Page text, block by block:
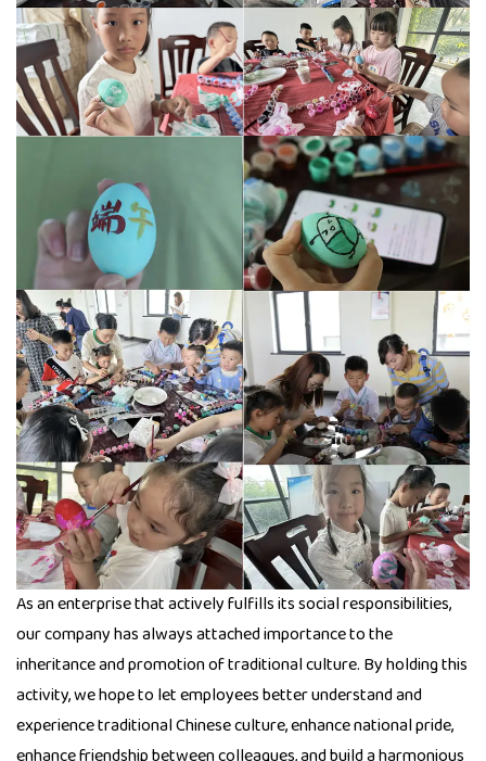
As an enterprise that actively fulfills its social responsibilities,
our company has always attached importance to the
inheritance and promotion of traditional culture. By holding this
activity, we hope to let employees better understand and
experience traditional Chinese culture, enhance national pride,